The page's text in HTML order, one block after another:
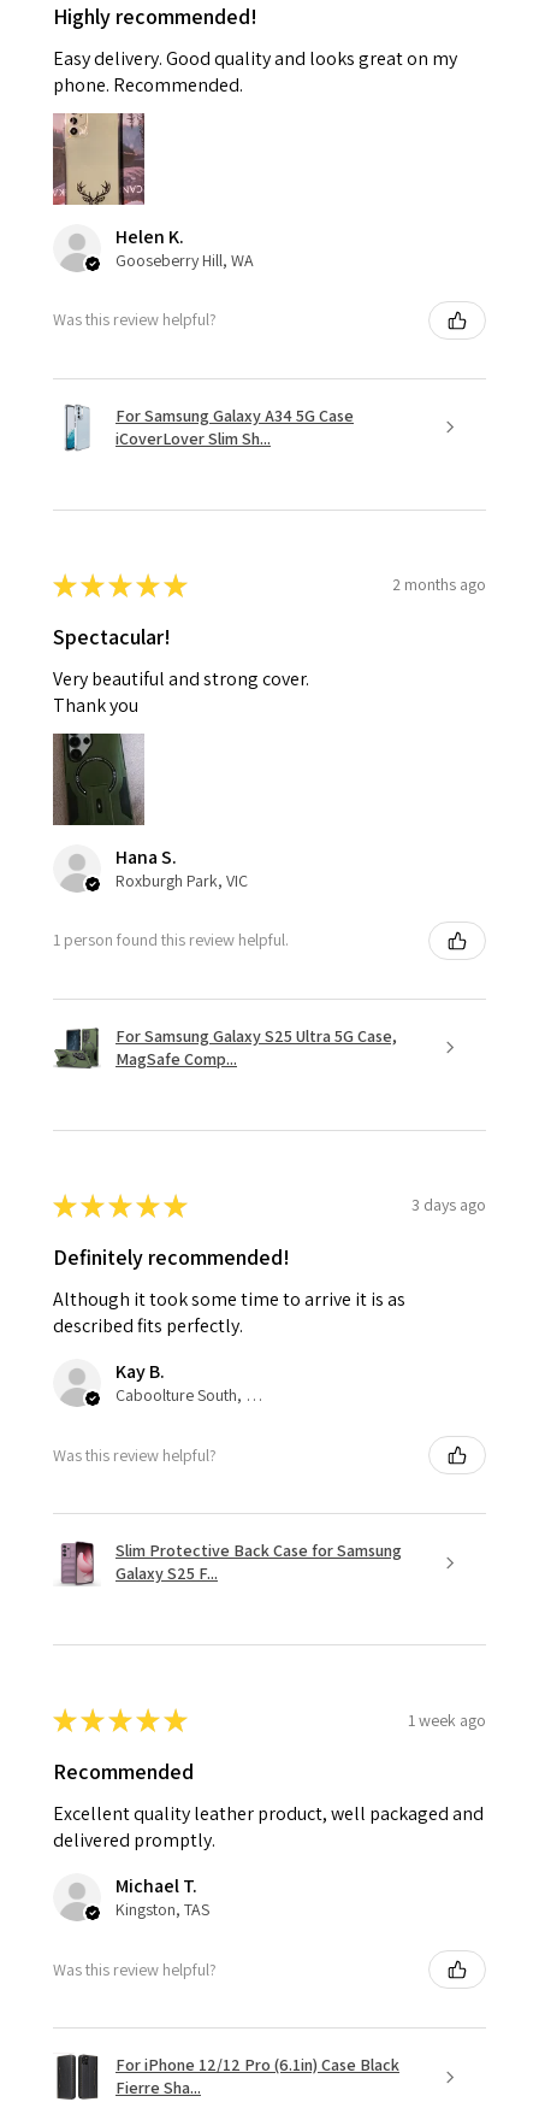
Highly recommended!
Easy delivery. Good quality and looks great on my
phone. Recommended.
Helen K.
Gooseberry Hill, WA
Was this review helpful?
For Samsung Galaxy A34 5G Case
iCoverLover Slim Sh...
★★★★★ 2 months ago
Spectacular!
Very beautiful and strong cover.
Thank you
Hana S.
Roxburgh Park, VIC
1 person found this review helpful.
For Samsung Galaxy S25 Ultra 5G Case,
MagSafe Comp...
★★★★★ 3 days ago
Definitely recommended!
Although it took some time to arrive it is as
described fits perfectly.
Kay B.
Caboolture South, QLD
Was this review helpful?
Slim Protective Back Case for Samsung
Galaxy S25 F...
★★★★★ 1 week ago
Recommended
Excellent quality leather product, well packaged and
delivered promptly.
Michael T.
Kingston, TAS
Was this review helpful?
For iPhone 12/12 Pro (6.1in) Case Black
Fierre Sha...